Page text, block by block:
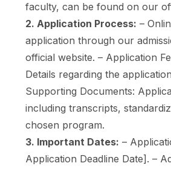
faculty, can be found on our
2. Application Process: –
application through our
official website. – Application
Details regarding the
Supporting Documents:
including transcripts,
chosen program.
3. Important Dates: –
Application Deadline Date]. –